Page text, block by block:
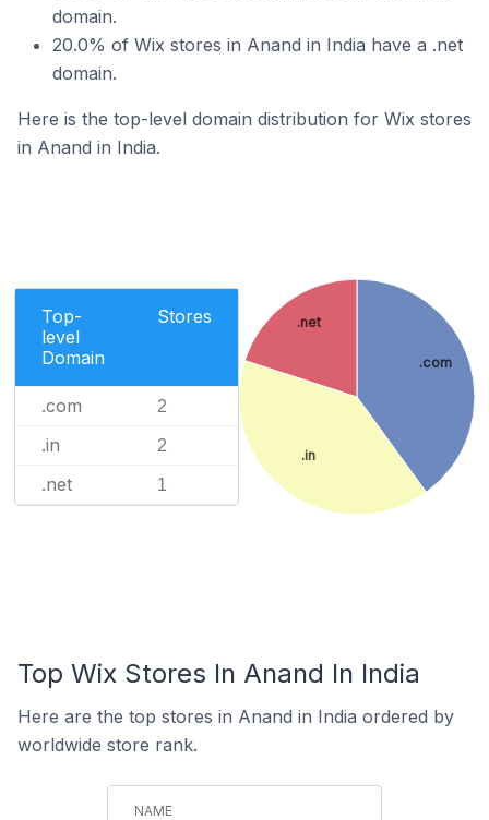
domain.
20.0% of Wix stores in Anand in India have a .net
domain.
Here is the top-level domain distribution for Wix stores
in Anand in India.
Top-
level
Domain
Stores
.com 2
.in 2
.net 1
.com
.in
.net
Top Wix Stores In Anand In India
Here are the top stores in Anand in India ordered by
worldwide store rank.